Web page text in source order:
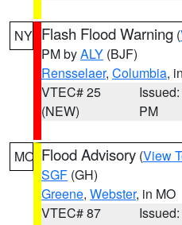
NY Flash Flood Warning (
PM byALY (BJF)
Rensselaer, Columbia,
VTEC# 25
(NEW)
PM
MO Flood Advisory (View
SGF (GH)
Greene, Webster, in MO
VTEC# 87